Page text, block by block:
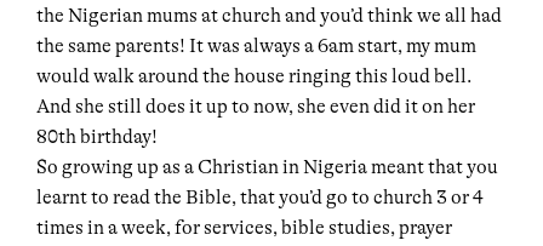
the Nigerian mums at church and you’d think we all had
the same parents! It was always a 6am start, my mum
would walk around the house ringing this loud bell.
And she still does it up to now, she even did it on her
80th birthday!
So growing up as a Christian in Nigeria meant that you
learnt to read the Bible, that you’d go to church 3 or 4
times in a week, for services, bible studies, prayer